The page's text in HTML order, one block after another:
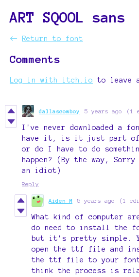
ART SQOOL sans
← Return to font
Comments
Log in with itch.io to leave a
dallascowboy 5 years ago (1
I've never downloaded a
have it, is it just part of
or do I have to do
happen? (By the way,
an idiot)
Reply
Aiden M 5 years ago (1
What kind of computer
do need to install the
but it's pretty simple.
open the ttf file and
the ttf file to your
think the process is